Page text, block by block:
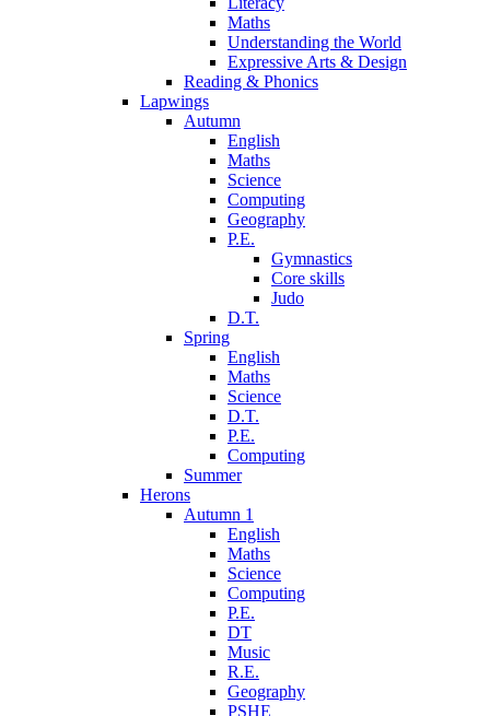
Maths
Understanding the World
Expressive Arts & Design
Reading & Phonics
Lapwings
Autumn
English
Maths
Science
Computing
Geography
P.E.
Gymnastics
Core skills
Judo
D.T.
Spring
English
Maths
Science
D.T.
P.E.
Computing
Summer
Herons
Autumn 1
English
Maths
Science
Computing
P.E.
DT
Music
R.E.
Geography
PSHE